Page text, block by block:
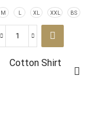
M L XL XXL BS